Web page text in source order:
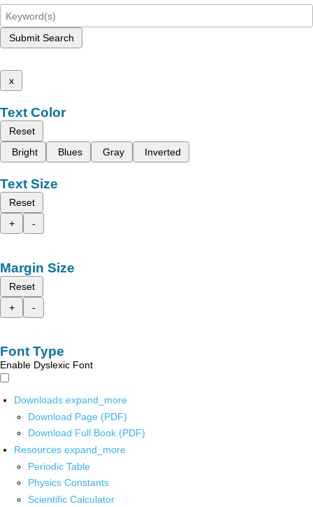
Submit Search
x
Text Color
Reset
Bright
Blues Gray Inverted
Text Size
Reset
+
-
Margin Size
Reset
+
-
Font Type
Enable Dyslexic Font
Downloads expand_more
Download Page (PDF)
Download Full Book (PDF)
Resources expand_more
Periodic Table
Physics Constants
Scientific Calculator